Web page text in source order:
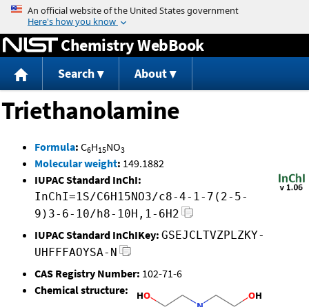
Jump to content
Chemistry WebBook
Search About
Triethanolamine
Formula: C6H15NO3
Molecular weight: 149.1882
IUPAC Standard InChI:
InChI=1S/C6H15NO3/c8-4-1-7(2-5-
9)3-6-10/h8-10H,1-6H2
IUPAC Standard InChIKey: GSEJCLTVZPLZKY-
UHFFFAOYSA-N
CAS Registry Number: 102-71-6
Chemical structure: